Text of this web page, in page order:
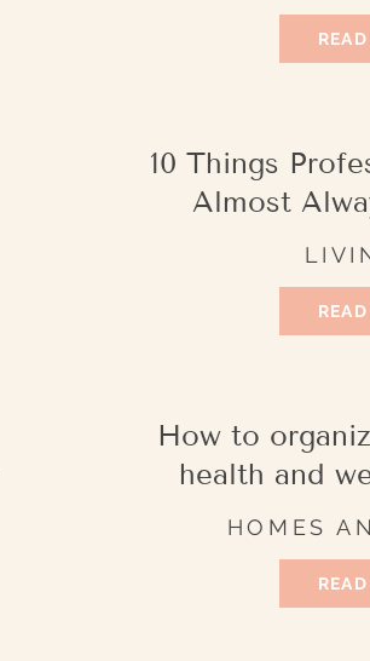
10 Things
Almost
How to
health and
HOMES